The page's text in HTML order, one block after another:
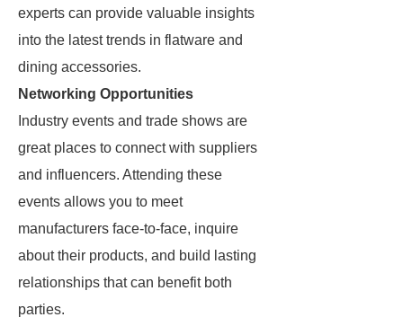
experts can provide valuable insights
into the latest trends in flatware and
dining accessories.
Networking Opportunities
Industry events and trade shows are
great places to connect with suppliers
and influencers. Attending these
events allows you to meet
manufacturers face-to-face, inquire
about their products, and build lasting
relationships that can benefit both
parties.